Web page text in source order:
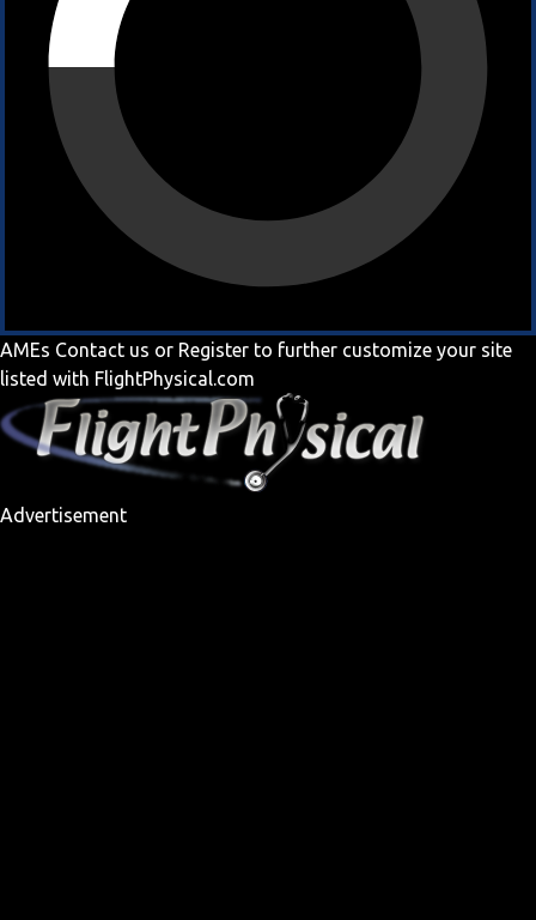
AMEs Contact us or Register to further customize your site
listed with FlightPhysical.com
Advertisement